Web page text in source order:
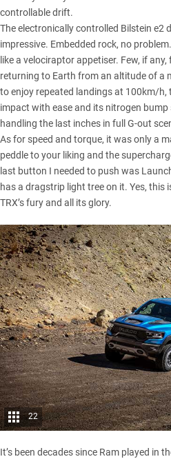
controllable drift.
The electronically controlled Bilstein e2
impressive. Embedded rock, no
like a velociraptor appetiser. Few, if
returning to Earth from an altitude of a
to enjoy repeated landings at 100km/h,
impact with ease and its nitrogen
handling the last inches in full G-out
As for speed and torque, it was only a
peddle to your liking and the
last button I needed to push was
has a dragstrip light tree on it. Yes,
TRX’s fury and all its glory.
22
It’s been decades since Ram played in